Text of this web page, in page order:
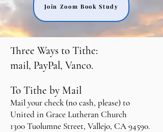
Join Zoom Book Study
Three Ways to Tithe:
mail, PayPal, Vanco.
To Tithe by Mail
Mail your check (no cash, please) to
United in Grace Lutheran Church
1300 Tuolumne Street, Vallejo, CA 94590.